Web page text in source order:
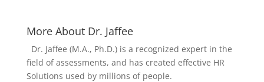
More About Dr. Jaffee
Dr. Jaffee (M.A., Ph.D.) is a recognized expert in the
field of assessments, and has created effective HR
Solutions used by millions of people.